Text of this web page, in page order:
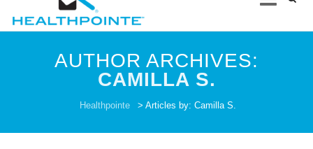
AUTHOR ARCHIVES:
CAMILLA S.
Healthpointe > Articles by: Camilla S.